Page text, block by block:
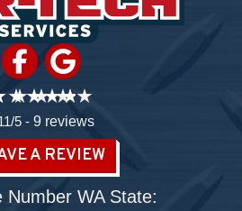
5 - 9 reviews
A REVIEW
Number WA State: